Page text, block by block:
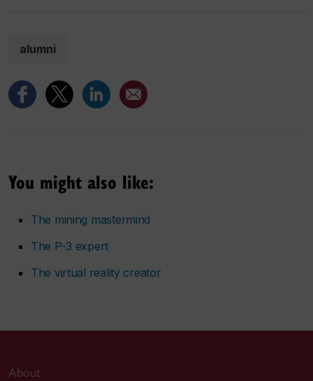
alumni
You might also like:
The mining mastermind
The P-3 expert
The virtual reality creator
About